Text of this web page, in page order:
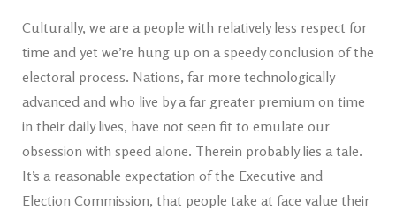
Culturally, we are a people with relatively less respect for
time and yet we’re hung up on a speedy conclusion of the
electoral process. Nations, far more technologically
advanced and who live by a far greater premium on time
in their daily lives, have not seen fit to emulate our
obsession with speed alone. Therein probably lies a tale.
It’s a reasonable expectation of the Executive and
Election Commission, that people take at face value their